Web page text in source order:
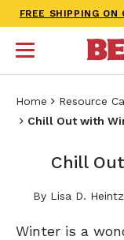
FREE SHIPPING ON
Home Resource
Chill Out with
Chill
By Lisa D.
Winter is a